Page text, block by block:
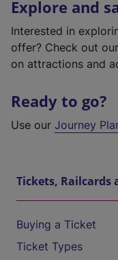
Explore and
Interested in
offer? Check out our
on attractions and
Ready to go?
Use our Journey
Tickets, Railcards
Buying a Ticket
Ticket Types